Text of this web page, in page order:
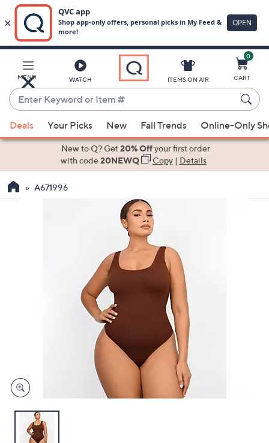
Main
Content
MENU WATCH
Enter
Keyword
or
Item
suggestions
the
devices
to
ITEMS ON AIR
0
CART
Deals Your Picks New Fall Trends Online-Only
New to Q? Get20% Offyour first order
with code20NEWQ Copy| Details
A671996